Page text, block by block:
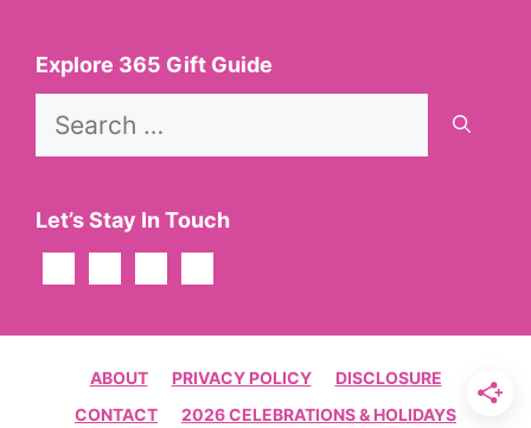
Explore 365 Gift Guide
Search
Let’s Stay In Touch
ABOUT PRIVACY POLICY
DISCLOSURE
CONTACT
2026 CELEBRATIONS & HOLIDAYS